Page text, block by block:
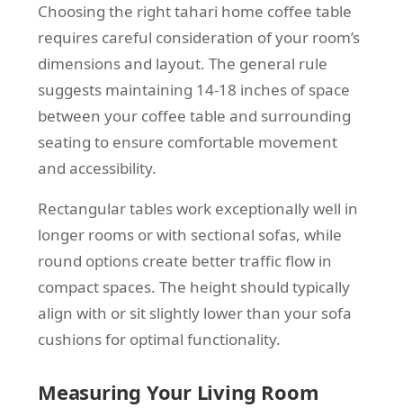
Choosing the right tahari home coffee table
requires careful consideration of your room’s
dimensions and layout. The general rule
suggests maintaining 14-18 inches of space
between your coffee table and surrounding
seating to ensure comfortable movement
and accessibility.
Rectangular tables work exceptionally well in
longer rooms or with sectional sofas, while
round options create better traffic flow in
compact spaces. The height should typically
align with or sit slightly lower than your sofa
cushions for optimal functionality.
Measuring Your Living Room